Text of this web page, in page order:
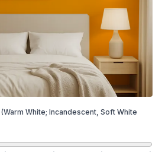
(Warm White; Incandescent, Soft White